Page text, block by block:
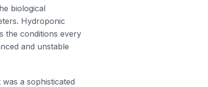
biological
Hydroponic
the conditions every
and unstable
a sophisticated